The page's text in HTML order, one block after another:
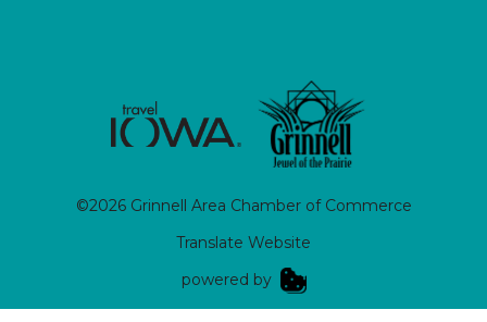
©2026 Grinnell Area Chamber of Commerce
|
Translate Website
powered by